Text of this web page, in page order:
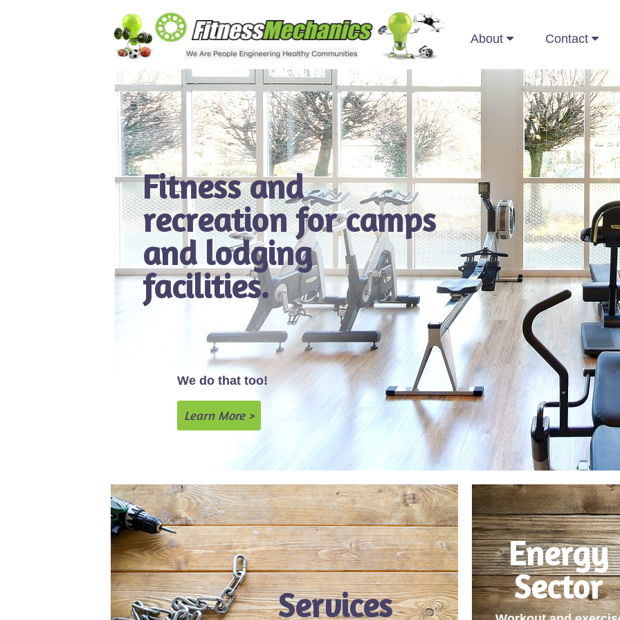
About Contact
Fitness and
recreation for camps
and lodging
facilities.
We do that too!
Learn More >
Services
Energy
Sector